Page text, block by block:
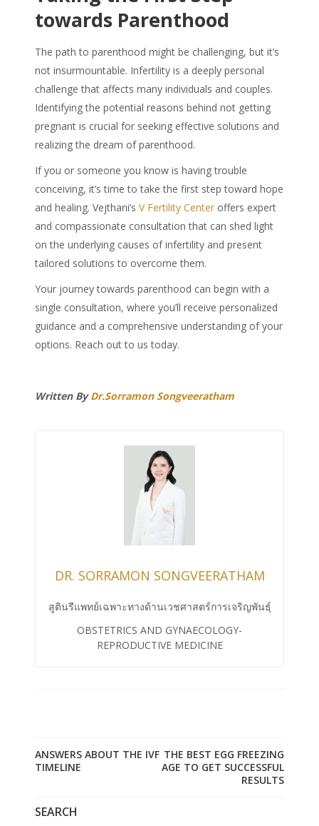
towards Parenthood
The path to parenthood might be challenging, but it’s
not insurmountable. Infertility is a deeply personal
challenge that affects many individuals and couples.
Identifying the potential reasons behind not getting
pregnant is crucial for seeking effective solutions and
realizing the dream of parenthood.
If you or someone you know is having trouble
conceiving, it’s time to take the first step toward hope
and healing. Vejthani’s V Fertility Center offers expert
and compassionate consultation that can shed light
on the underlying causes of infertility and present
tailored solutions to overcome them.
Your journey towards parenthood can begin with a
single consultation, where you’ll receive personalized
guidance and a comprehensive understanding of your
options. Reach out to us today.
Written ByDr.Sorramon Songveeratham
DR. SORRAMON SONGVEERATHAM
สูตินรีแพทย์เฉพาะทางด้านเวชศาสตร์การเจริญพันธุ์
OBSTETRICS AND GYNAECOLOGY-
REPRODUCTIVE MEDICINE
ANSWERS ABOUT THE IVF
TIMELINE
THE BEST EGG FREEZING
AGE TO GET SUCCESSFUL
RESULTS
SEARCH